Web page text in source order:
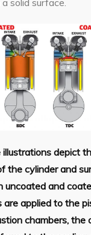
depict
the cylinder and
uncoated and
are applied to the
chambers, the